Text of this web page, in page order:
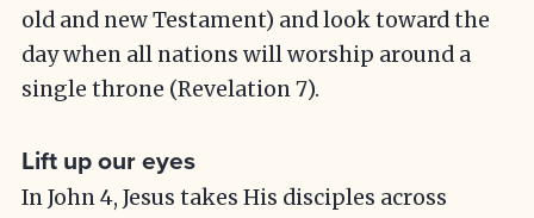
old and new Testament) and look toward the
day when all nations will worship around a
single throne (Revelation 7).
Lift up our eyes
In John 4, Jesus takes His disciples across